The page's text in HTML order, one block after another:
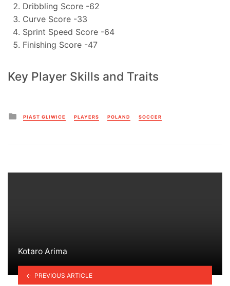
Dribbling Score -62
Curve Score -33
Sprint Speed Score -64
Finishing Score -47
Key Player Skills and Traits
Posted
in
PIAST GLIWICE PLAYERS POLAND SOCCER
Kotaro Arima
PREVIOUS ARTICLE